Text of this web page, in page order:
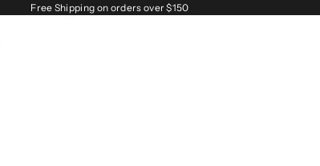
Free Shipping on orders over $150